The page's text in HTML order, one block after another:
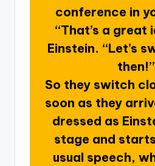
conference in
“That’s a great
Einstein. “Let’s
then!”
So they switch
soon as they
dressed as
stage and
usual speech,